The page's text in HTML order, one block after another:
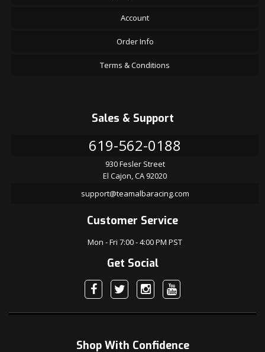
Account
Order Info
Terms & Conditions
Sales & Support
619-562-0188
930 Fesler Street
El Cajon, CA 92020
support@teamalbaracing.com
Customer Service
Mon - Fri 7:00 - 4:00 PM PST
Get Social
Shop With Confidence